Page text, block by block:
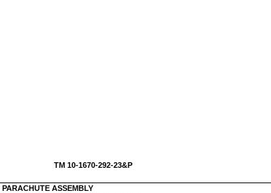
TM 10-1670-292-23&P
ASSEMBLY